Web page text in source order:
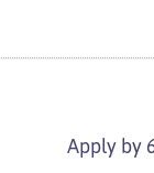
Apply by